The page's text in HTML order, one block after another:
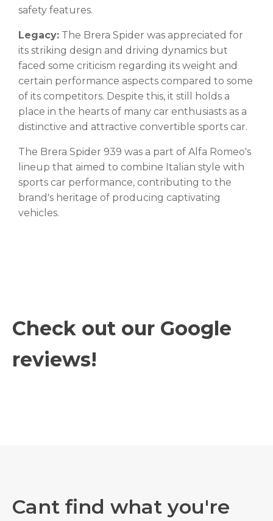
safety features.
Legacy: The Brera Spider was appreciated for
its striking design and driving dynamics but
faced some criticism regarding its weight and
certain performance aspects compared to some
of its competitors. Despite this, it still holds a
place in the hearts of many car enthusiasts as a
distinctive and attractive convertible sports car.
The Brera Spider 939 was a part of Alfa Romeo's
lineup that aimed to combine Italian style with
sports car performance, contributing to the
brand's heritage of producing captivating
vehicles.
Check out our Google
reviews!
Cant find what you're